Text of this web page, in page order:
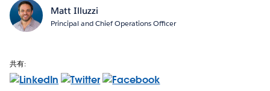
Matt Illuzzi
Principal and Chief Operations Officer
共有: